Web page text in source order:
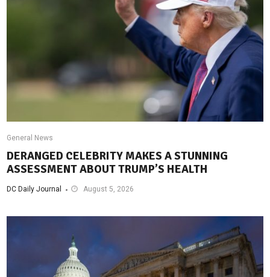
General News
DERANGED CELEBRITY MAKES A STUNNING
ASSESSMENT ABOUT TRUMP’S HEALTH
DC Daily Journal August 5, 2026